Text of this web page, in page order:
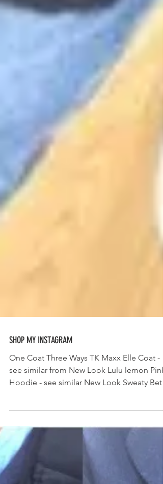
SHOP MY INSTAGRAM
Hoodie - see similar New Look Sweaty Betty
All sport...